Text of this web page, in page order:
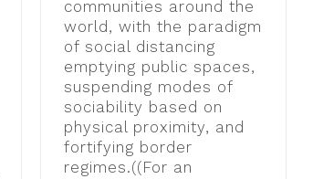
communities around the
world, with the paradigm
of social distancing
emptying public spaces,
suspending modes of
sociability based on
physical proximity, and
fortifying border
regimes.((For an